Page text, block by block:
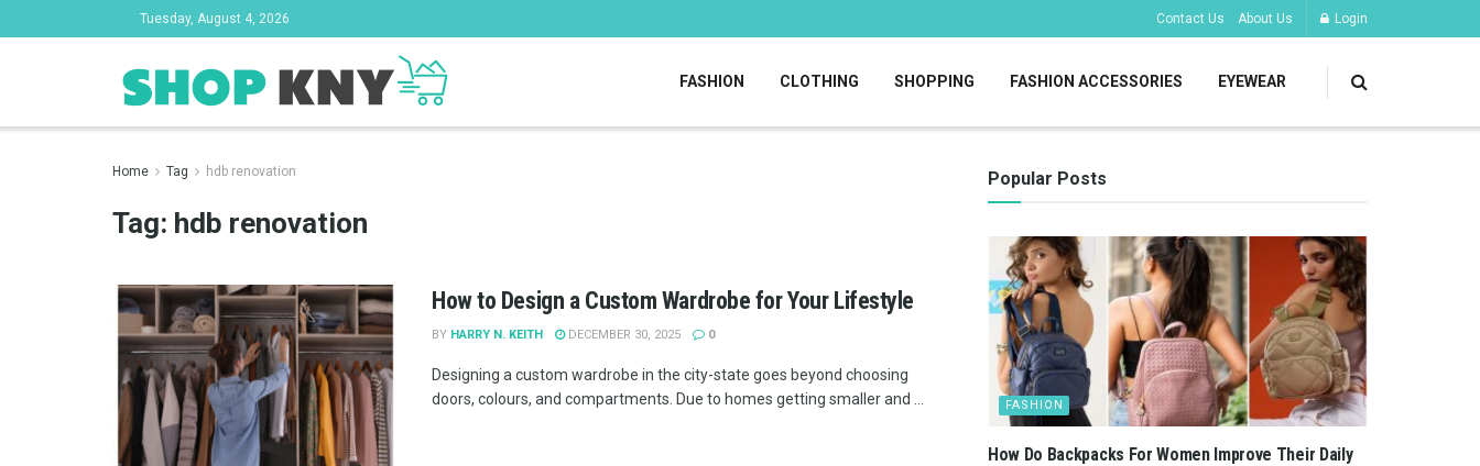
Tuesday, August 4, 2026 Contact Us About Us Login
FASHION CLOTHING SHOPPING FASHION ACCESSORIES EYEWEAR
Home Tag hdb renovation
Tag: hdb renovation
How to Design a Custom Wardrobe for Your Lifestyle
BY HARRY N. KEITH DECEMBER 30, 2025 0
Designing a custom wardrobe in the city-state goes beyond choosing
doors, colours, and compartments. Due to homes getting smaller and ...
Popular Posts
FASHION
How Do Backpacks For Women Improve Their Daily